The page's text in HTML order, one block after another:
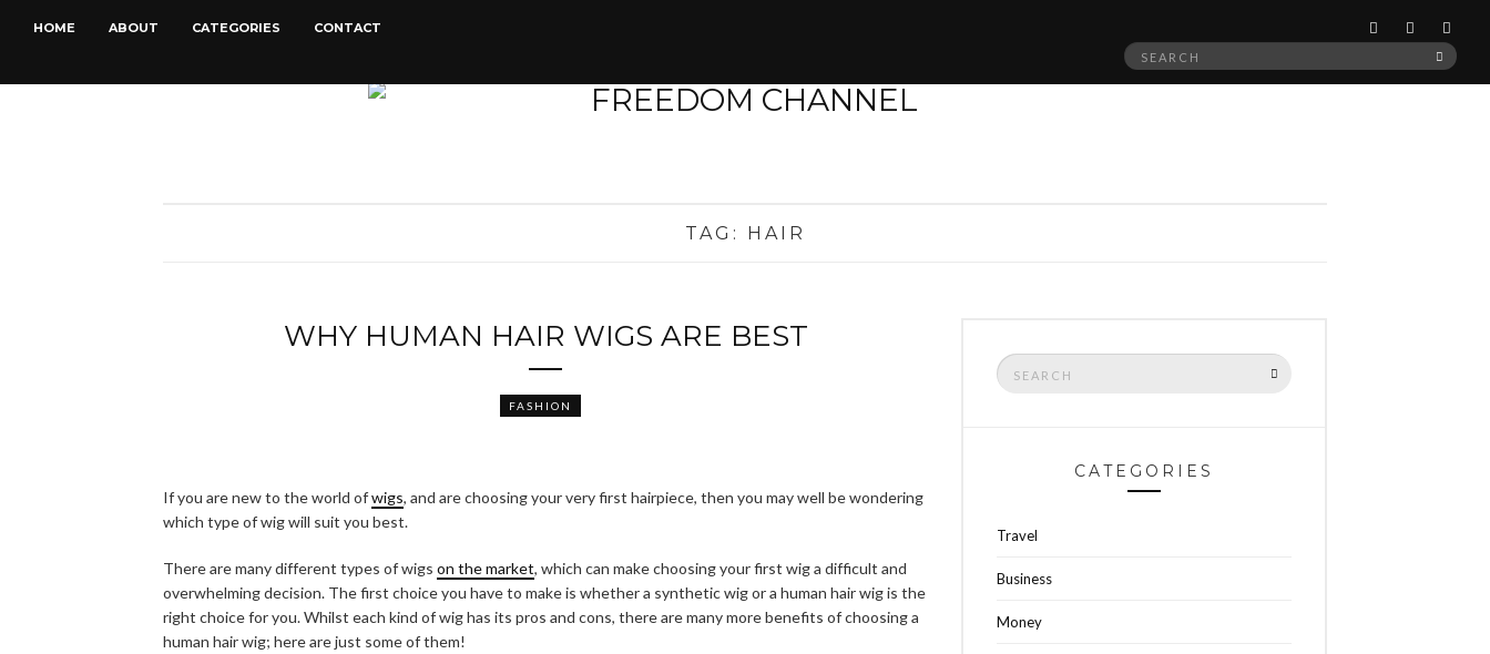
HOME ABOUT CATEGORIES CONTACT
Search
TAG: HAIR
WHY HUMAN HAIR WIGS ARE BEST
FASHION
If you are new to the world ofwigs, and are choosing your very first hairpiece, then you may well be wondering
which type of wig will suit you best.
There are many different types of wigs on the market, which can make choosing your first wig a difficult and
overwhelming decision. The first choice you have to make is whether a synthetic wig or a human hair wig is the
right choice for you. Whilst each kind of wig has its pros and cons, there are many more benefits of choosing a
human hair wig; here are just some of them!
Search
for:
CATEGORIES
Travel
Business
Money